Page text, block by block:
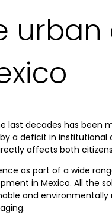
last decades has
a deficit in institutional
affects both
as part of a wide
in Mexico. All the
and